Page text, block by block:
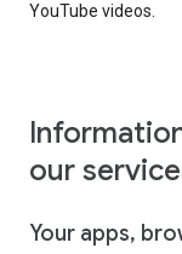
YouTube videos.
our
Your apps,